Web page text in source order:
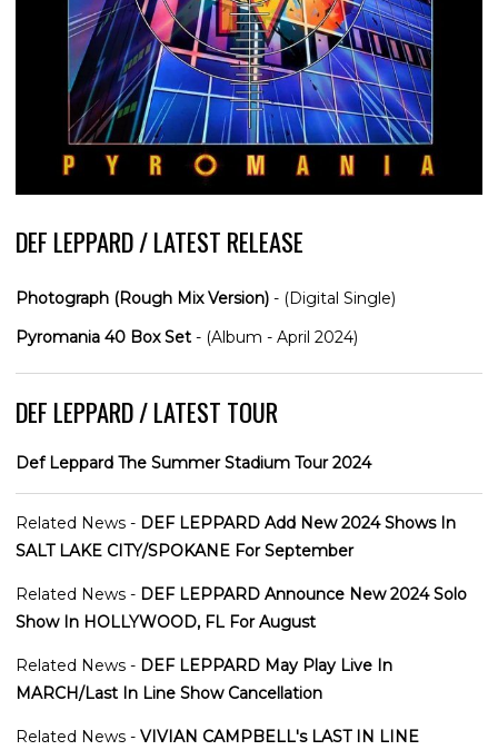
DEF LEPPARD / LATEST RELEASE
Photograph (Rough Mix Version) - (Digital Single)
Pyromania 40 Box Set - (Album - April 2024)
DEF LEPPARD / LATEST TOUR
Def Leppard The Summer Stadium Tour 2024
Related News - DEF LEPPARD Add New 2024 Shows In
SALT LAKE CITY/SPOKANE For September
Related News - DEF LEPPARD Announce New 2024 Solo
Show In HOLLYWOOD, FL For August
Related News - DEF LEPPARD May Play Live In
MARCH/Last In Line Show Cancellation
Related News - VIVIAN CAMPBELL's LAST IN LINE